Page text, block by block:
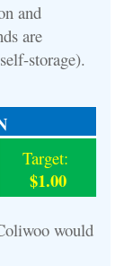
and
are
storage).
Target:
$1.00
would